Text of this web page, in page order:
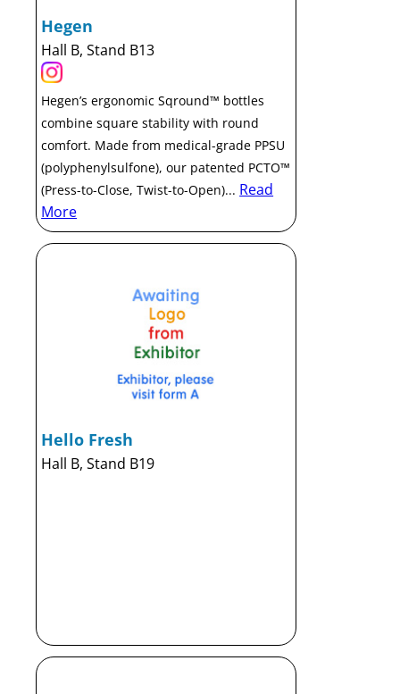
Hegen
Hall B, Stand B13
Hegen’s ergonomic Sqround™ bottles
combine square stability with round
comfort. Made from medical-grade PPSU
(polyphenylsulfone), our patented PCTO™
(Press-to-Close, Twist-to-Open)... Read
More
Hello Fresh
Hall B, Stand B19